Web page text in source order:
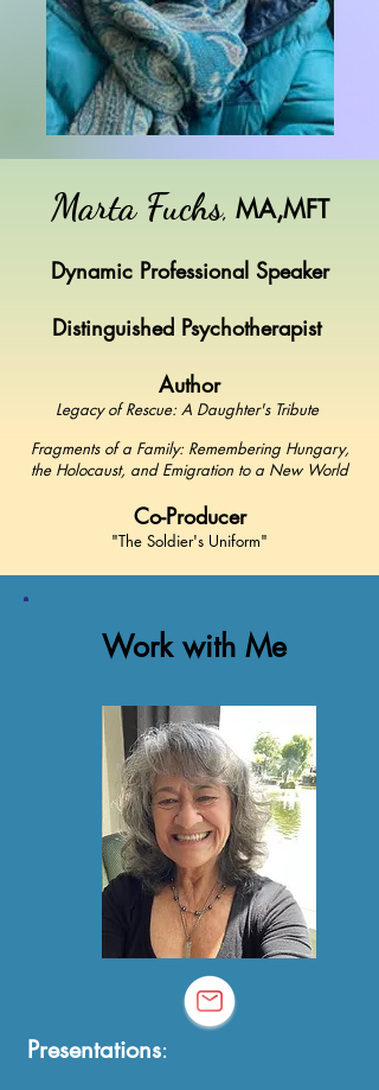
Marta Fuchs, MA,MFT
Dynamic Professional Speaker
Distinguished Psychotherapist
Author
Legacy of Rescue: A Daughter's Tribute
Fragments of a Family: Remembering Hungary,
the Holocaust, and Emigration to a New World
Co-Producer
"The Soldier's Uniform"
Work with Me
Presentations: